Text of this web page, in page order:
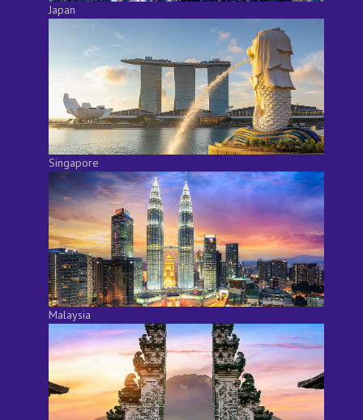
Japan
Singapore
Malaysia